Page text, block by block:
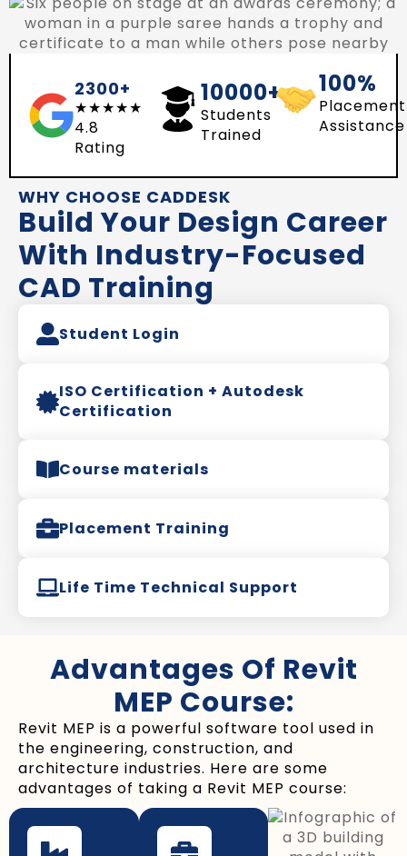
2300+
★★★★★
4.8
Rating
10000+
Students
Trained
100%
Placement
Assistance
WHY CHOOSE CADDESK
Build Your Design Career
With Industry-Focused
CAD Training
Student Login
ISO Certification + Autodesk
Certification
Course materials
Placement Training
Life Time Technical Support
Advantages Of Revit
MEP Course:
Revit MEP is a powerful software tool used in
the engineering, construction, and
architecture industries. Here are some
advantages of taking a Revit MEP course: